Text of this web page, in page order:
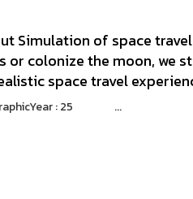
Simulation of space
or colonize the moon, we
space travel
: 25 ...